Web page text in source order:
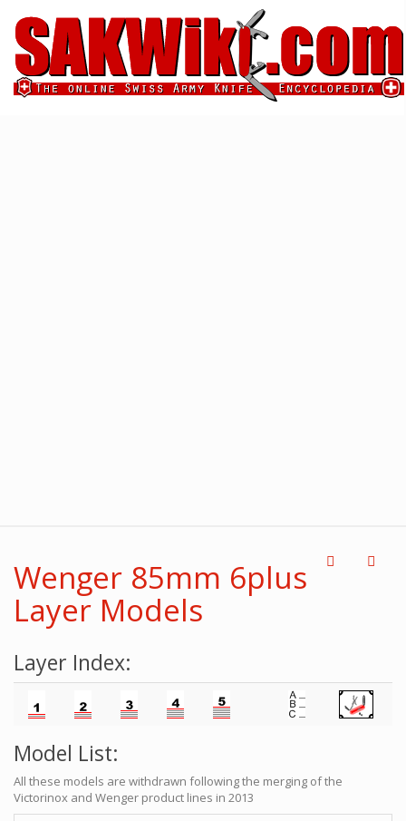
Wenger 85mm 6plus
Layer Models
Layer Index:
Model List:
All these models are withdrawn following the merging of the
Victorinox and Wenger product lines in 2013